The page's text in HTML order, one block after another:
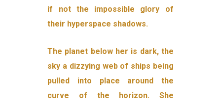
if not the impossible glory of
their hyperspace shadows.
The planet below her is dark, the
sky a dizzying web of ships being
pulled into place around the
curve of the horizon. She